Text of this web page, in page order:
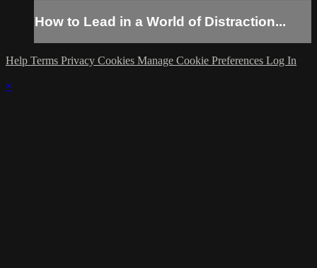
How to Lead in a World of Distraction...
Help Terms Privacy Cookies Manage Cookie Preferences Log In
×